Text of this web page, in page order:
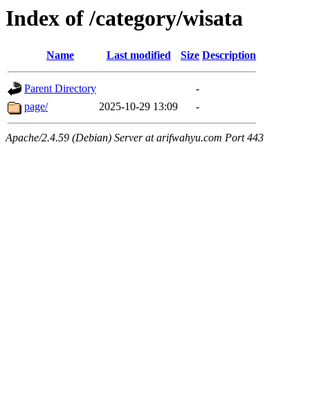
Index of /category/wisata
Name Last modified Size Description
Parent Directory
-
page/
2025-10-29 13:09 -
Apache/2.4.59 (Debian) Server at arifwahyu.com Port 443